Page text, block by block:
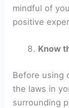
mindful of
positive
Know
Before using
the laws in
surrounding